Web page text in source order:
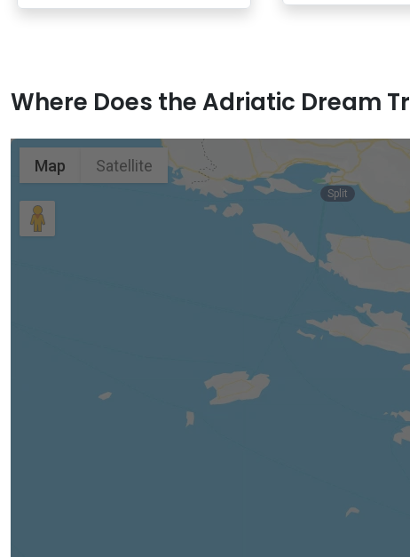
Where Does the Adriatic Dream
Split
Map Satellite